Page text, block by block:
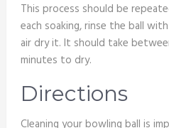
This process should be
each soaking, rinse the ball
air dry it. It should take
minutes to dry.
Directions